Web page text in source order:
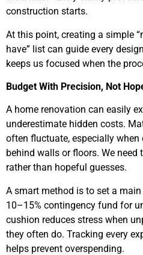
construction starts.
At this point, creating a simple
have” list can guide every
keeps us focused when the
Budget With Precision, Not
A home renovation can easily
underestimate hidden costs.
often fluctuate, especially when
behind walls or floors. We
rather than hopeful guesses.
A smart method is to set a
10–15% contingency fund for
cushion reduces stress when
they often do. Tracking every
helps prevent overspending.